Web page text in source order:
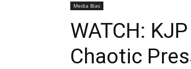
Media Bias
WATCH:
Chaotic